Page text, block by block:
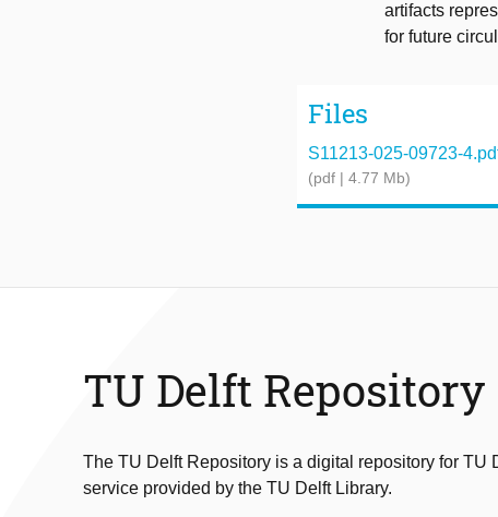
artifacts
for future
Files
S11213-025-09723-
(pdf | 4.77 Mb)
TU Delft Repository
The TU Delft Repository is a digital repository for TU
service provided by the TU Delft Library.